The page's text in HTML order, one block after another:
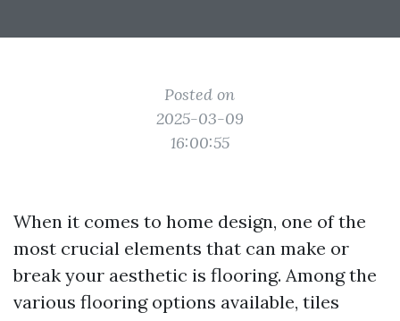
Posted on
2025-03-09
16:00:55
When it comes to home design, one of the
most crucial elements that can make or
break your aesthetic is flooring. Among the
various flooring options available, tiles